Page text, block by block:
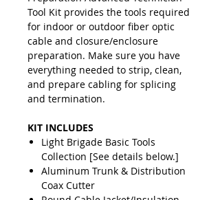
Tool Kit provides the tools required
for indoor or outdoor fiber optic
cable and closure/enclosure
preparation. Make sure you have
everything needed to strip, clean,
and prepare cabling for splicing
and termination.
KIT INCLUDES
Light Brigade Basic Tools
Collection [See details below.]
Aluminum Trunk & Distribution
Coax Cutter